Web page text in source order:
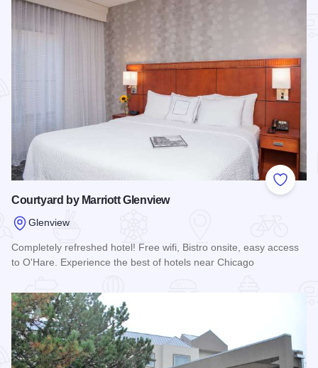
Add to
Courtyard by Marriott Glenview
Glenview
Completely refreshed hotel! Free wifi, Bistro onsite, easy access
to O'Hare. Experience the best of hotels near Chicago